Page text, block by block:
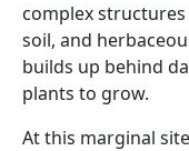
complex
soil, and
builds up behind
plants to grow.
At this marginal